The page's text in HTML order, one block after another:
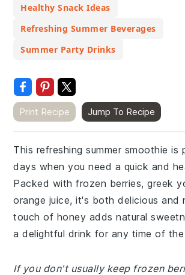
Healthy Snack Ideas
Refreshing Summer Beverages
Summer Party Drinks
Print Recipe Jump To Recipe
This refreshing summer smoothie
days when you need a quick and
Packed with frozen berries, greek
orange juice, it's both delicious and
touch of honey adds natural
a delightful drink for any time of the
If you don't usually keep frozen